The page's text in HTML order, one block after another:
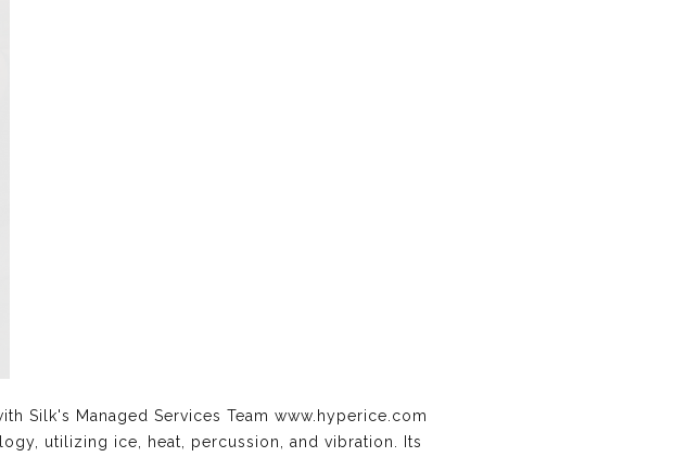
Silk's Managed Services Team www.hyperice.com
utilizing ice, heat, percussion, and vibration. Its